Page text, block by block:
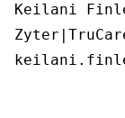
Keilani